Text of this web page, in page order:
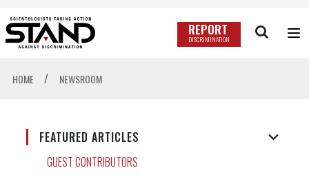
REPORT
DISCRIMINATION
HOME / NEWSROOM
FEATURED ARTICLES
GUEST CONTRIBUTORS